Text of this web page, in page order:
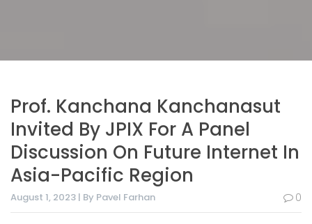
Prof. Kanchana Kanchanasut
Invited By JPIX For A Panel
Discussion On Future Internet In
Asia-Pacific Region
August 1, 2023 | By Pavel Farhan 0